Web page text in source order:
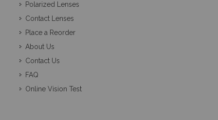
Polarized Lenses
Contact Lenses
Place a Reorder
About Us
Contact Us
FAQ
Online Vision Test